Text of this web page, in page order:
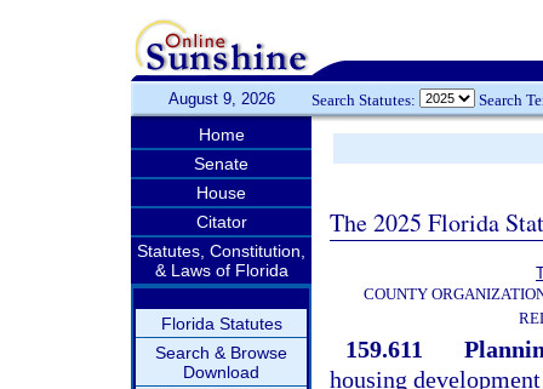
August 9, 2026 Search Statutes: Search
Home
Senate
House
Citator
Statutes, Constitution,
& Laws of Florida
Florida Statutes
Search & Browse
Download
The 2025 Florida
COUNTY
159.611
housing